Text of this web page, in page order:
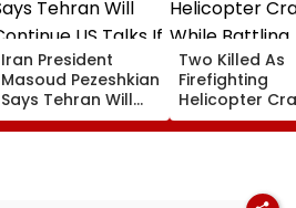
Iran President
Masoud Pezeshkian
Says Tehran Will
Continue US Talks
If Trust Is Restored
Two Killed As
Firefighting
Helicopter
While Battling
Massive Utah